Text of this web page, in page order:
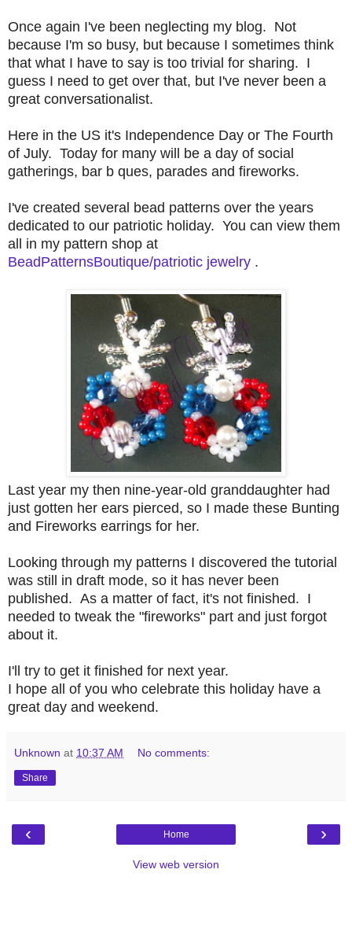
Once again I've been neglecting my blog. Not
because I'm so busy, but because I sometimes think
that what I have to say is too trivial for sharing. I
guess I need to get over that, but I've never been a
great conversationalist.
Here in the US it's Independence Day or The Fourth
of July. Today for many will be a day of social
gatherings, bar b ques, parades and fireworks.
I've created several bead patterns over the years
dedicated to our patriotic holiday. You can view them
all in my pattern shop at
BeadPatternsBoutique/patriotic jewelry .
Last year my then nine-year-old granddaughter had
just gotten her ears pierced, so I made these Bunting
and Fireworks earrings for her.
Looking through my patterns I discovered the tutorial
was still in draft mode, so it has never been
published. As a matter of fact, it's not finished. I
needed to tweak the "fireworks" part and just forgot
about it.
I'll try to get it finished for next year.
I hope all of you who celebrate this holiday have a
great day and weekend.
Unknown at 10:37 AM No comments:
Share
‹ ›
Home
View web version